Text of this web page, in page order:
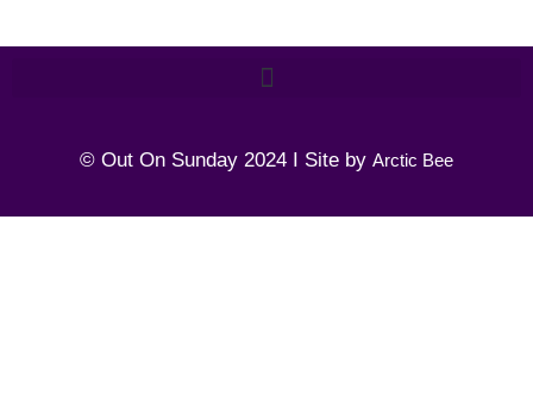
© Out On Sunday 2024 I Site by Arctic Bee